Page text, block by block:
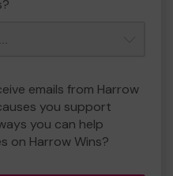
emails from Harrow
you support
you can help
on Harrow Wins?